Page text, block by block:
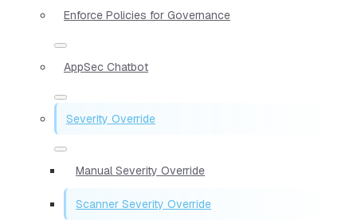
Enforce Policies for Governance
AppSec Chatbot
Severity Override
Manual Severity Override
Scanner Severity Override